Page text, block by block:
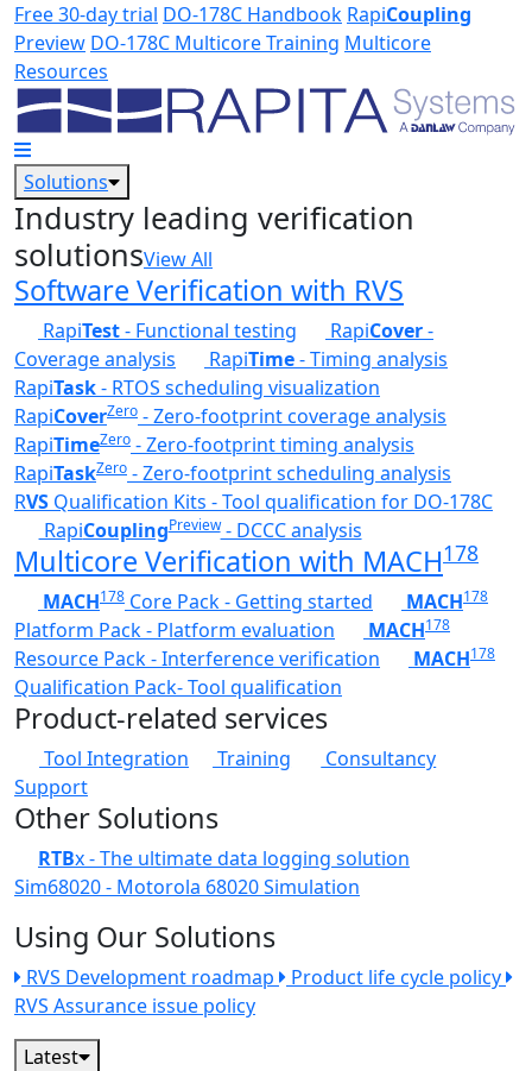
Skip to main content
Free 30-day trial DO-178C Handbook RapiCoupling
Preview DO-178C Multicore Training Multicore
Resources
Solutions
Industry leading verification
solutionsView All
Software Verification with RVS
RapiTest- Functional testing RapiCover-
Coverage analysis
RapiTime- Timing analysis
RapiTask- RTOS scheduling visualization
RapiCoverZero - Zero-footprint coverage analysis
RapiTimeZero - Zero-footprint timing analysis
RapiTaskZero - Zero-footprint scheduling analysis
RVS Qualification Kits - Tool qualification for DO-178C
RapiCouplingPreview- DCCC analysis
Multicore Verification with MACH178
MACH178 Core Pack - Getting started MACH178
Platform Pack - Platform evaluation MACH178
Resource Pack - Interference verification MACH178
Qualification Pack- Tool qualification
Product-related services
Tool Integration Training
Consultancy
Support
Other Solutions
RTBx - The ultimate data logging solution
Sim68020 - Motorola 68020 Simulation
Using Our Solutions
RVS Development roadmap
Product life cycle policy
RVS Assurance issue policy
Latest